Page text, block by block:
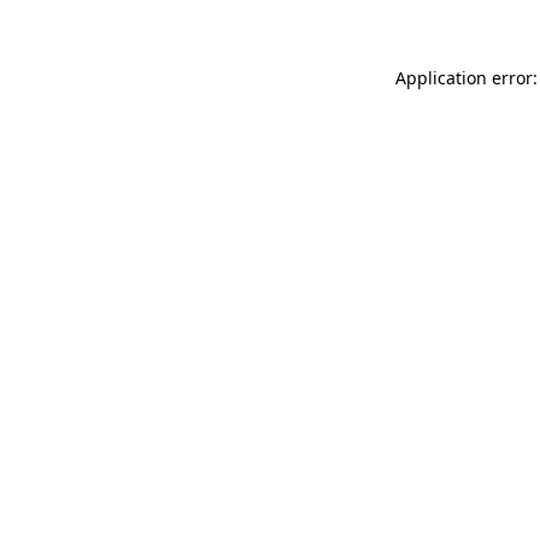
Application